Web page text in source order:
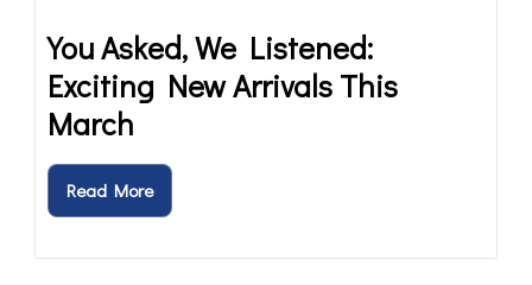
You Asked, We Listened:
Exciting New Arrivals This
March
Read More